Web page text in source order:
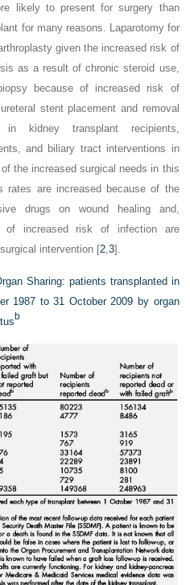
likely to present for surgery than
for many reasons. Laparotomy for
given the increased risk of
as a result of chronic steroid use,
because of increased risk of
stent placement and removal
kidney transplant recipients,
and biliary tract interventions in
the increased surgical needs in this
rates are increased because of the
drugs on wound healing and,
of increased risk of infection are
intervention [2 ,3].
Sharing: patients transplanted in
1987 to 31 October 2009 by organ
b